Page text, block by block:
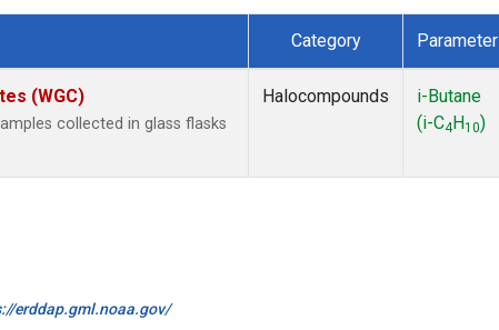
Category Parameter
(WGC)
collected in glass flasks
Halocompounds
i-Butane
(i-C4 H10)
erddap.gml.noaa.gov/